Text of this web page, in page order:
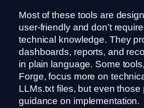
Most of these tools are
user-friendly and don’t
technical knowledge. They
dashboards, reports, and
in plain language. Some
Forge, focus more on
LLMs.txt files, but even those
guidance on implementation.